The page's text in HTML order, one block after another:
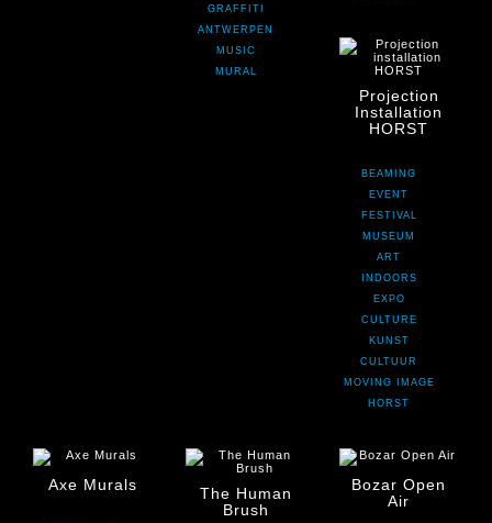
GRAFFITI
ANTWERPEN
MUSIC
MURAL
Projection
Installation
HORST
BEAMING
EVENT
FESTIVAL
MUSEUM
ART
INDOORS
EXPO
CULTURE
KUNST
CULTUUR
MOVING IMAGE
HORST
Axe Murals
The Human
Brush
Bozar Open
Air